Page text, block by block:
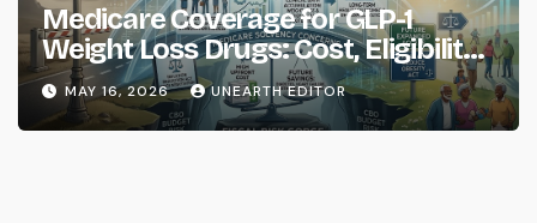
Medicare Coverage for GLP-1
Weight Loss Drugs: Cost, Eligibility
and What to Know
MAY 16, 2026 UNEARTH EDITOR